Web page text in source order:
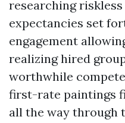
researching
expectancies set
engagement
realizing hired
worthwhile
first-rate paintings
all the way through